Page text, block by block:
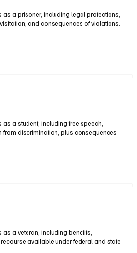
as a prisoner, including legal protections,
and consequences of violations.
a student, including free speech,
from discrimination, plus consequences
as a veteran, including benefits,
available under federal and state